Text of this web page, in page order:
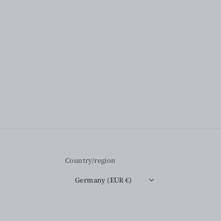
Country/region
Germany (EUR €)